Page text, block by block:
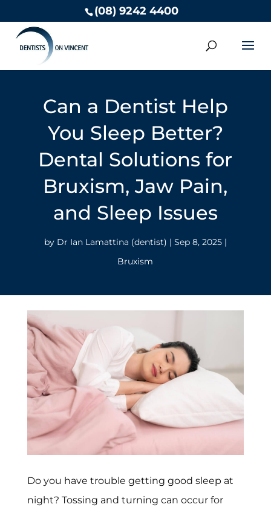
(08) 9242 4400
Can a Dentist Help
You Sleep Better?
Dental Solutions for
Bruxism, Jaw Pain,
and Sleep Issues
by Dr Ian Lamattina (dentist) | Sep 8, 2025|
Bruxism
Do you have trouble getting good sleep at
night? Tossing and turning can occur for